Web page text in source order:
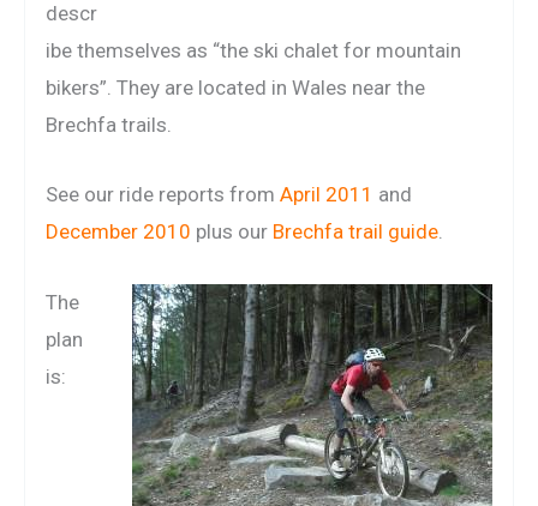
descr
ibe themselves as “the ski chalet for mountain
bikers”. They are located in Wales near the
Brechfa trails.
See our ride reports from April 2011 and
December 2010 plus our Brechfa trail guide.
The
plan
is: